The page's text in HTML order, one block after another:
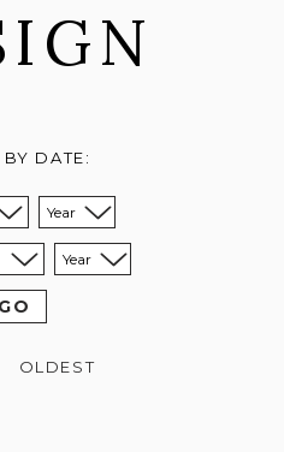
BY DATE:
Sort from month:
Sort from year:
Sort to month:
Sort to year:
GO
OLDEST